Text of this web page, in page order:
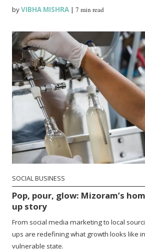
byVIBHA MISHRA |7 min read
SOCIAL BUSINESS
Pop, pour, glow: Mizoram’s
up story
From social media marketing to local
ups are redefining what growth looks like
vulnerable state.